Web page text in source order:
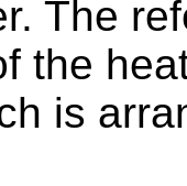
The
the
is